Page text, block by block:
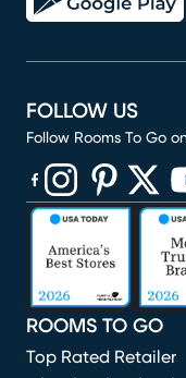
ROOMS TO GO
Top Rated Retailer
FOLLOW US
Follow Rooms To Go
(opens in new
(opens in new
(opens in(opens